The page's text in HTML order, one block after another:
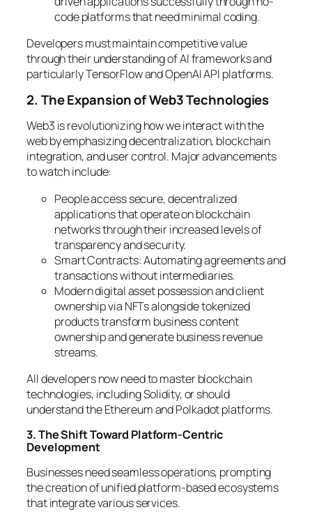
code platforms that need minimal coding.
Developers must maintain competitive value
through their understanding of AI frameworks and
particularly TensorFlow and OpenAI API platforms.
2. The Expansion of Web3 Technologies
Web3 is revolutionizing how we interact with the
web by emphasizing decentralization, blockchain
integration, and user control. Major advancements
to watch include:
People access secure, decentralized
applications that operate on blockchain
networks through their increased levels of
transparency and security.
Smart Contracts: Automating agreements and
transactions without intermediaries.
Modern digital asset possession and client
ownership via NFTs alongside tokenized
products transform business content
ownership and generate business revenue
streams.
All developers now need to master blockchain
technologies, including Solidity, or should
understand the Ethereum and Polkadot platforms.
3. The Shift Toward Platform-Centric
Development
Businesses need seamless operations, prompting
the creation of unified platform-based ecosystems
that integrate various services.